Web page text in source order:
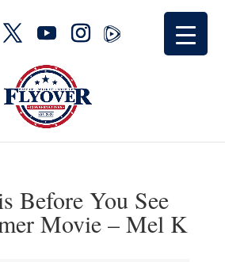
Before You See
Movie – Mel K